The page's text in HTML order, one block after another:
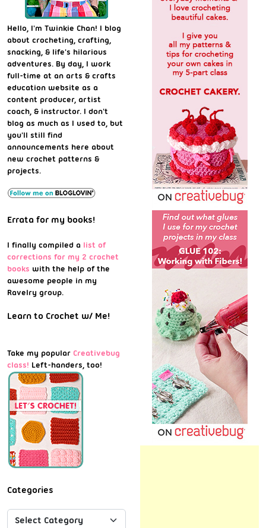
Hello, I'm Twinkie Chan! I blog
about crocheting, crafting,
snacking, & life's hilarious
adventures. By day, I work
full-time at an arts & crafts
education website as a
content producer, artist
coach, & instructor. I don't
blog as much as I used to, but
you'll still find
announcements here about
new crochet patterns &
projects.
Errata for my books!
I finally compiled a list of
corrections for my 2 crochet
books with the help of the
awesome people in my
Ravelry group.
Learn to Crochet w/ Me!
Take my popular Creativebug
class! Left-handers, too!
Categories